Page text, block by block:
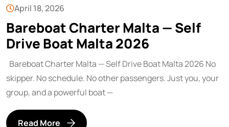
April 18, 2026
Bareboat Charter Malta — Self
Drive Boat Malta 2026
Bareboat Charter Malta — Self Drive Boat Malta 2026 No
skipper. No schedule. No other passengers. Just you, your
group, and a powerful boat —
Read More